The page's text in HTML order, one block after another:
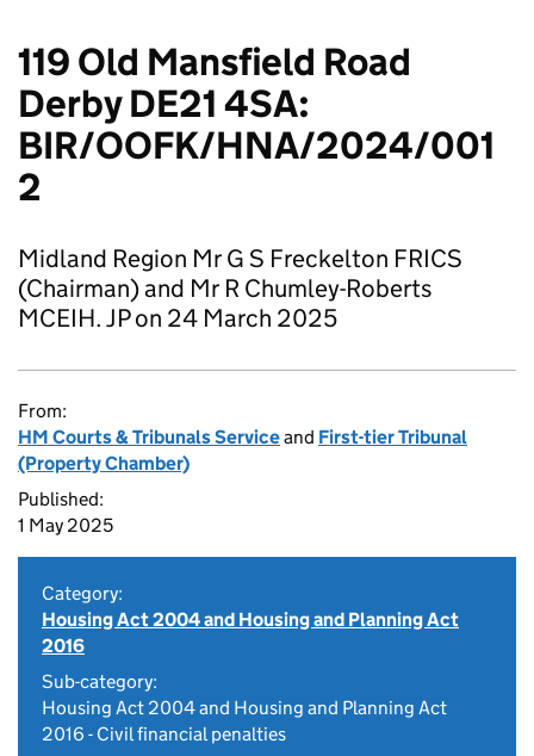
119 Old Mansfield Road
Derby DE21 4SA:
BIR/OOFK/HNA/2024/001
2
Midland Region Mr G S Freckelton FRICS
(Chairman) and Mr R Chumley-Roberts
MCEIH. JP on 24 March 2025
From:
HM Courts & Tribunals Serviceand First-tier Tribunal
(Property Chamber)
Published:
1 May 2025
Category:
Housing Act 2004 and Housing and Planning Act
2016
Sub-category:
Housing Act 2004 and Housing and Planning Act
2016 - Civil financial penalties